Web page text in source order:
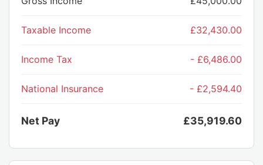
Taxable Income £32,430.00
Income Tax - £6,486.00
National Insurance - £2,594.40
Net Pay £35,919.60